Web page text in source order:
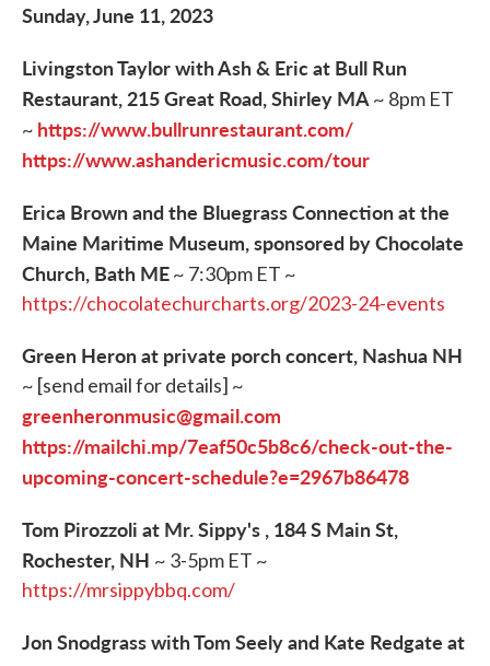
Sunday, June 11, 2023
Livingston Taylor with Ash & Eric at Bull Run
Restaurant, 215 Great Road, Shirley MA~ 8pm ET
~ https://www.bullrunrestaurant.com/
https://www.ashandericmusic.com/tour
Erica Brown and the Bluegrass Connection at the
Maine Maritime Museum, sponsored by Chocolate
Church, Bath ME~ 7:30pm ET ~
https://chocolatechurcharts.org/2023-24-events
Green Heron at private porch concert, Nashua NH
~ [send email for details] ~
greenheronmusic@gmail.com
https://mailchi.mp/7eaf50c5b8c6/check-out-the-
upcoming-concert-schedule?e=2967b86478
Tom Pirozzoli at Mr. Sippy's , 184 S Main St,
Rochester, NH ~ 3-5pm ET ~
https://mrsippybbq.com/
Jon Snodgrass with Tom Seely and Kate Redgate at